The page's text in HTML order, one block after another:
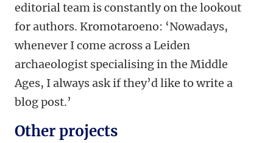
editorial team is constantly on the lookout
for authors. Kromotaroeno: ‘Nowadays,
whenever I come across a Leiden
archaeologist specialising in the Middle
Ages, I always ask if they’d like to write a
blog post.’
Other projects